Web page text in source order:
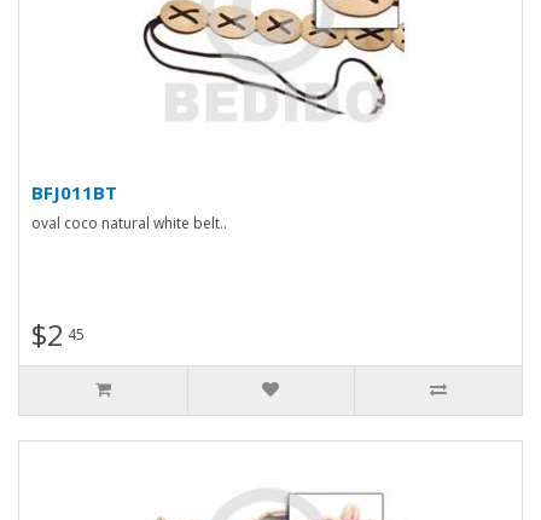
BFJ011BT
oval coco natural white belt..
$2 45